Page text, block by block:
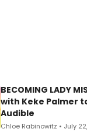
BECOMING LADY
with Keke Palmer
Audible
Chloe Rabinowitz • July